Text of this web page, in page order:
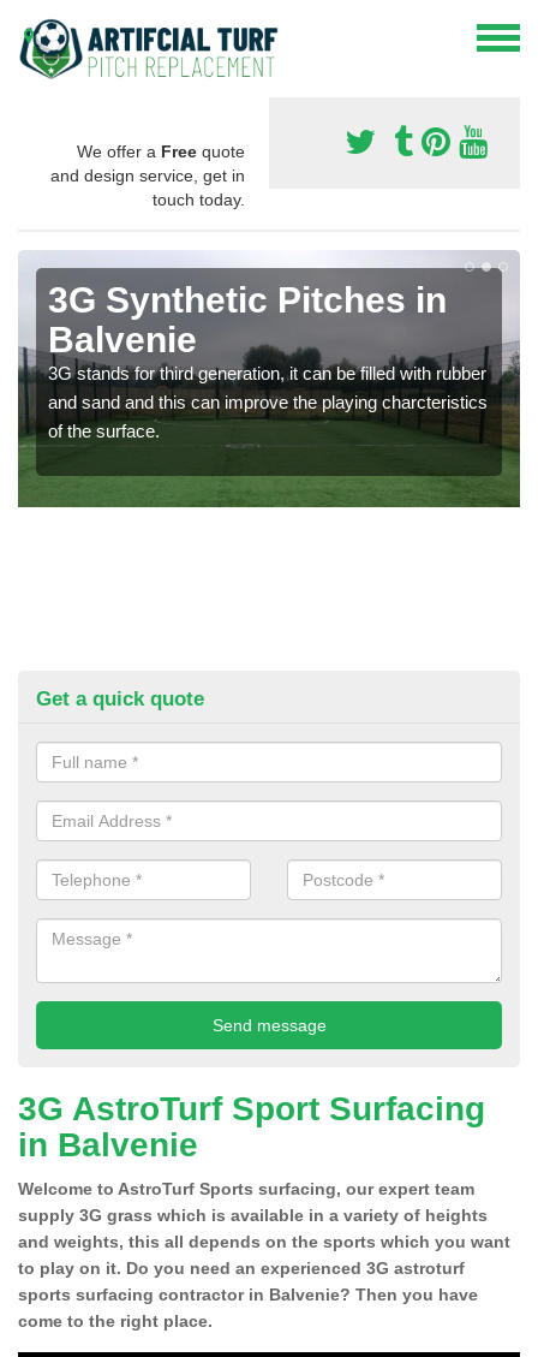
We offer a Free quote
and design service, get in
touch today.
3G Synthetic Pitches in
Balvenie
3G stands for third generation, it can be filled with rubber
and sand and this can improve the playing charcteristics
of the surface.
Get a quick quote
3G AstroTurf Sport Surfacing
in Balvenie
Welcome to AstroTurf Sports surfacing, our expert team
supply 3G grass which is available in a variety of heights
and weights, this all depends on the sports which you want
to play on it. Do you need an experienced 3G astroturf
sports surfacing contractor in Balvenie? Then you have
come to the right place.